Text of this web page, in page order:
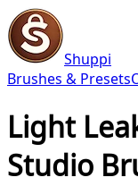
Shuppi
Brushes & Presets
Light
Studio